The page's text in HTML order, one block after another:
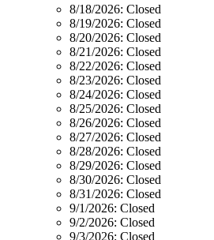
8/18/2026: Closed
8/19/2026: Closed
8/20/2026: Closed
8/21/2026: Closed
8/22/2026: Closed
8/23/2026: Closed
8/24/2026: Closed
8/25/2026: Closed
8/26/2026: Closed
8/27/2026: Closed
8/28/2026: Closed
8/29/2026: Closed
8/30/2026: Closed
8/31/2026: Closed
9/1/2026: Closed
9/2/2026: Closed
9/3/2026: Closed